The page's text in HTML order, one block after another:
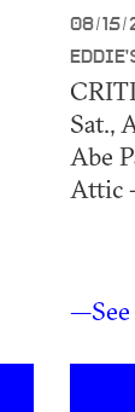
08/15/
Sat.,
Abe
Attic
—See